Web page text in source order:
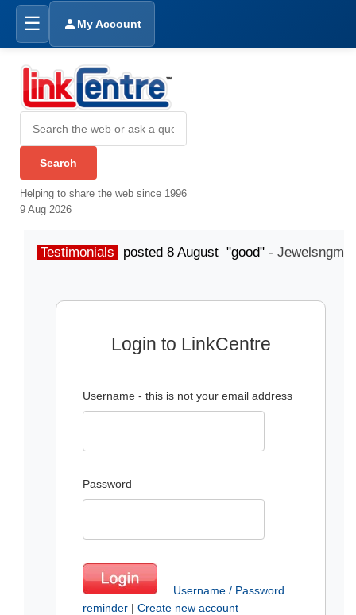
☰ My Account
Helping to share the web since 1996
9 Aug 2026
Testimonials posted 8 August "good" -
Login to LinkCentre
Username - this is not your email address
Password
Username / Password
reminder | Create new account